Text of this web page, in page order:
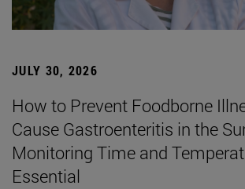
JULY 30, 2026
How to Prevent Foodborne
Cause Gastroenteritis in the
Monitoring Time and
Essential